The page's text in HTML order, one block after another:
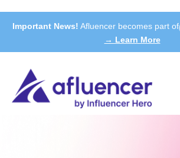
Important News! Afluencer becomes part of
→ Learn More